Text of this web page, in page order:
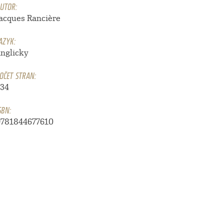
Rancière
STRAN: